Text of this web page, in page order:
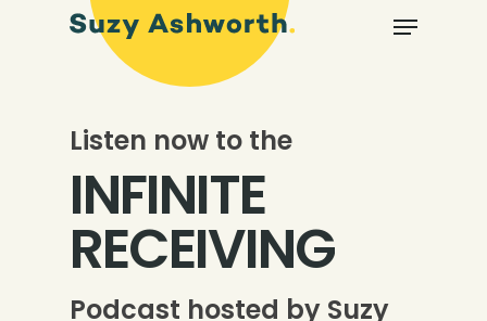
Listen now to the
INFINITE
RECEIVING
Podcast hosted by Suzy